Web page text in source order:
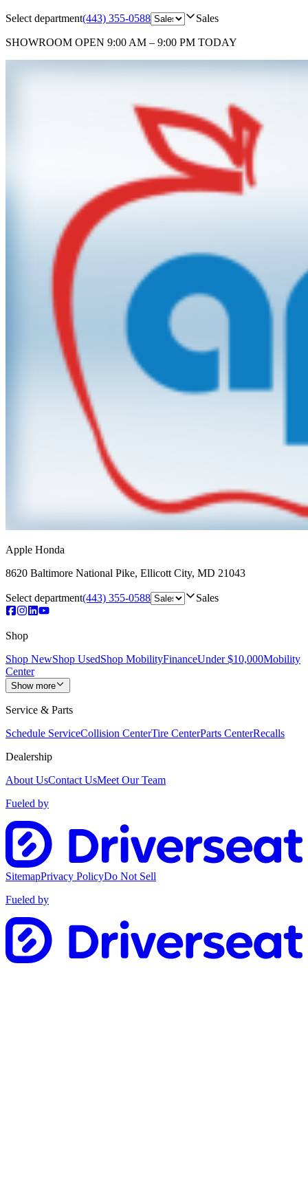
Select department(443) 355-0588 Sales
SHOWROOM OPEN 9:00 AM – 9:00 PM TODAY
Apple Honda
8620 Baltimore National Pike, Ellicott City, MD 21043
Select department(443) 355-0588 Sales
Shop
Shop NewShop UsedShop MobilityFinanceUnder $10,000Mobility
Center
Show more
Service & Parts
Schedule ServiceCollision CenterTire CenterParts CenterRecalls
Dealership
About UsContact UsMeet Our Team
Fueled by
SitemapPrivacy PolicyDo Not Sell
Fueled by